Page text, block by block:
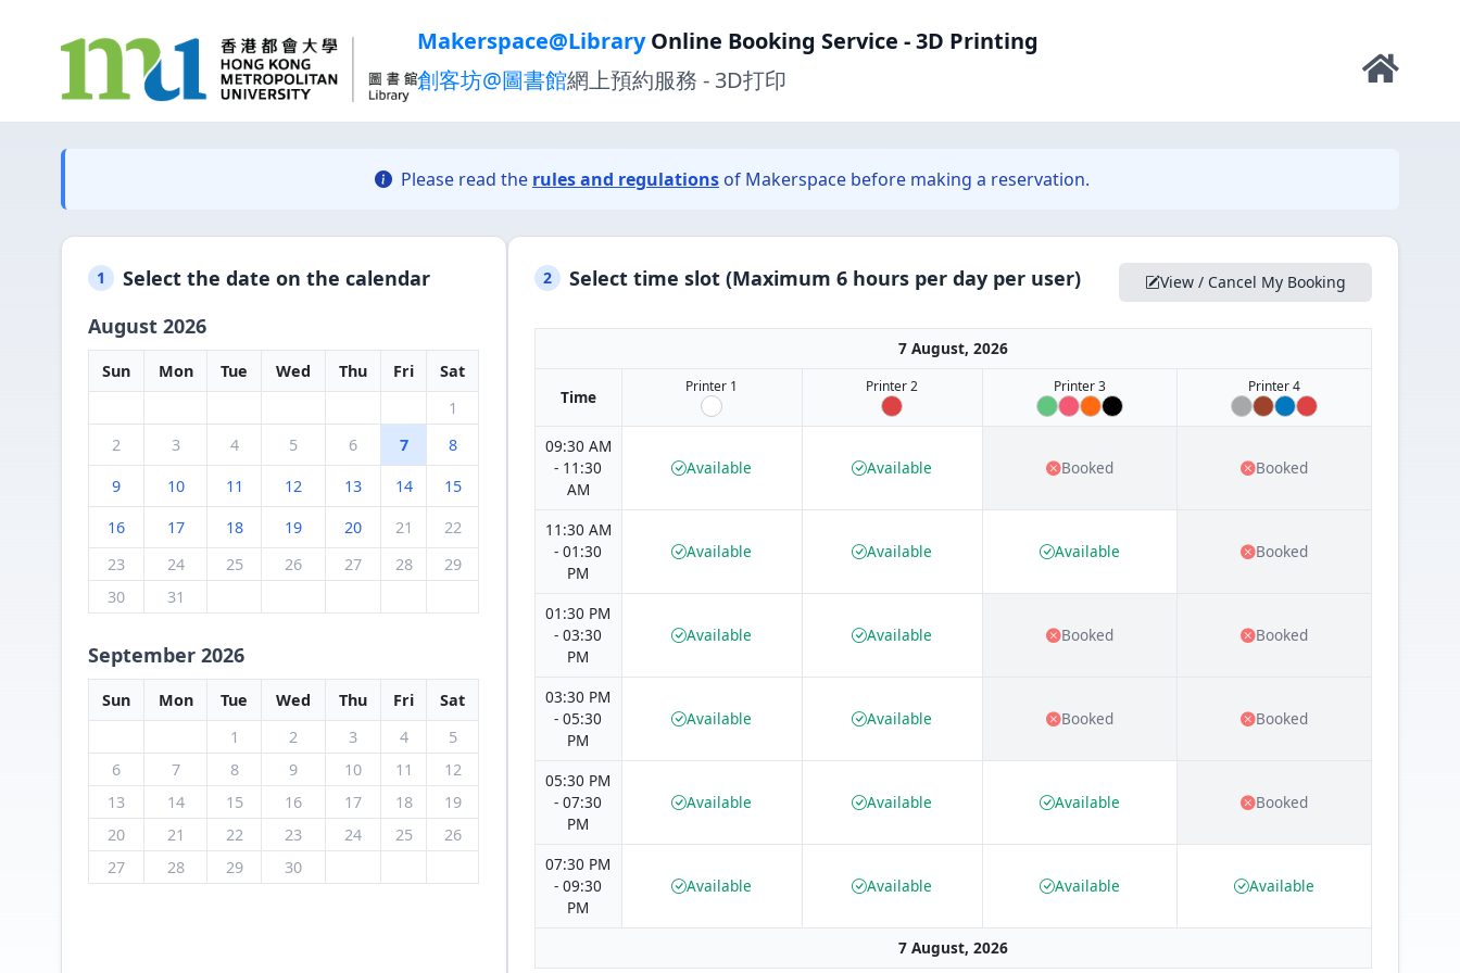
Makerspace@LibraryOnline Booking Service - 3D Printing
創客坊@圖書館網上預約服務 - 3D打印
Please read the rules and regulations of Makerspace before making a reservation.
1
Select the date on the calendar
August 2026
Sun Mon Tue Wed Thu Fri
Sat
1
2
3 4 5 6 7
8
9
10 11 12 13 14
15
16
17 18 19 20 21
22
23
24 25 26 27 28
29
30
31
September 2026
Sun Mon Tue Wed Thu Fri
Sat
1
2 3 4
5
6
7 8 9 10 11
12
13
14 15 16 17 18
19
20
21 22 23 24 25
26
27
28 29 30
2 Select time slot (Maximum 6 hours per day per user) View / Cancel My Booking
7 August, 2026
Time
Printer 1 Printer 2 Printer 3 Printer 4
09:30 AM
- 11:30
AM
Available Available Booked Booked
11:30 AM
- 01:30
PM
Available Available Available Booked
01:30 PM
- 03:30
PM
Available Available Booked Booked
03:30 PM
- 05:30
PM
Available Available Booked Booked
05:30 PM
- 07:30
PM
Available Available Available Booked
07:30 PM
- 09:30
PM
Available Available Available Available
7 August, 2026